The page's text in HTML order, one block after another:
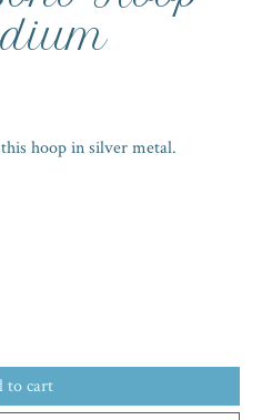
hoop in silver metal.
to cart